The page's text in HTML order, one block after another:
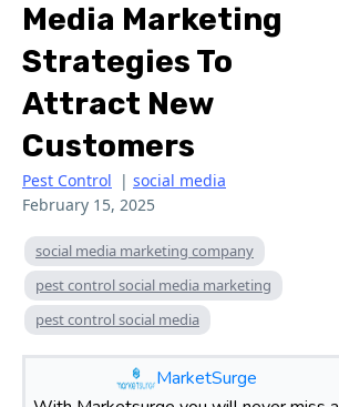
Media Marketing
Strategies To
Attract New
Customers
Pest Control | social media
February 15, 2025
social media marketing company
pest control social media marketing
pest control social media
MarketSurge